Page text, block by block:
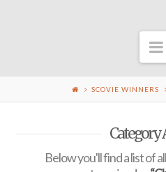
SCOVIE WINNERS
Category
Below you'll find a list of